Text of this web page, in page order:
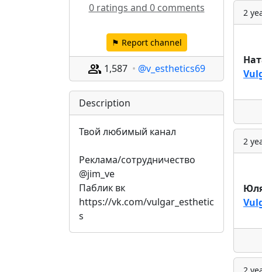
0 ratings and 0 comments
⚑ Report channel
1,587 @v_esthetics69
Description
Твой любимый канал
Реклама/сотрудничество
@jim_ve
Паблик вк
https://vk.com/vulgar_esthetic
s
2
2